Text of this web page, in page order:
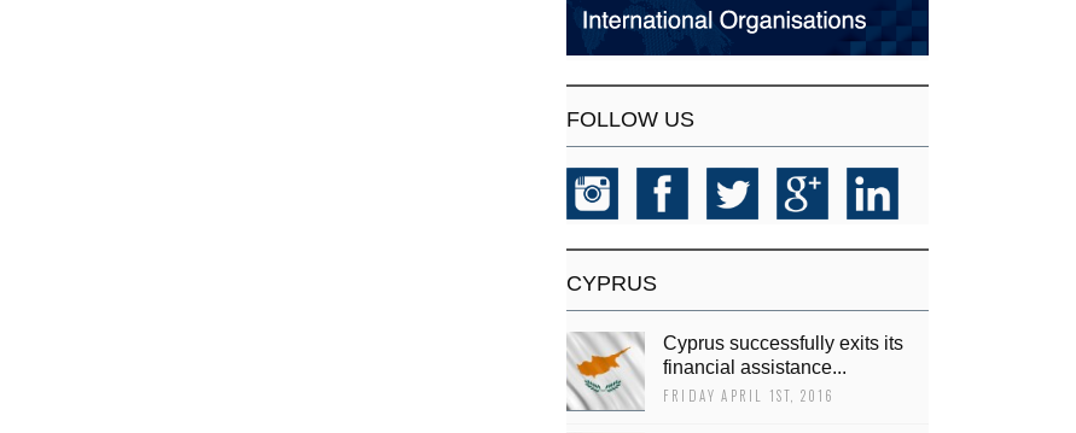
FOLLOW US
CYPRUS
Cyprus successfully exits its
financial assistance...
FRIDAY APRIL 1ST, 2016